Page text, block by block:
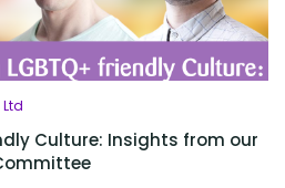
Culture: Insights from our